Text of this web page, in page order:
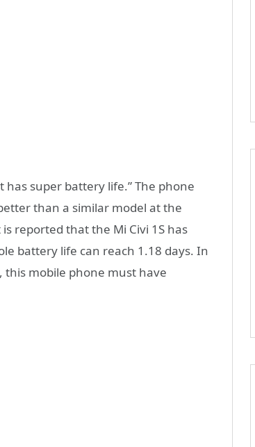
has super battery life.” The phone
than a similar model at the
reported that the Mi Civi 1S has
battery life can reach 1.18 days. In
this mobile phone must have